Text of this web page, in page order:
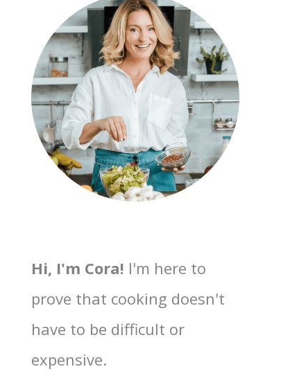
Hi, I'm Cora! I'm here to
prove that cooking doesn't
have to be difficult or
expensive.